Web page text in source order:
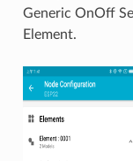
Generic OnOff
Element.